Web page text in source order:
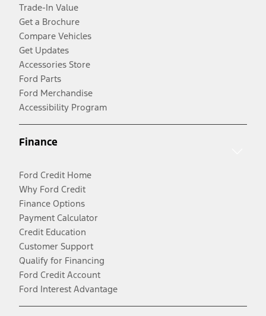
Trade-In Value
Get a Brochure
Compare Vehicles
Get Updates
Accessories Store
Ford Parts
Ford Merchandise
Accessibility Program
Finance
Ford Credit Home
Why Ford Credit
Finance Options
Payment Calculator
Credit Education
Customer Support
Qualify for Financing
Ford Credit Account
Ford Interest Advantage